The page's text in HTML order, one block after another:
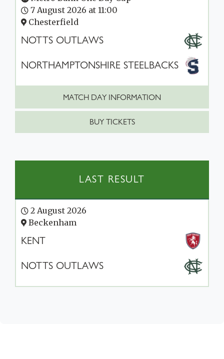
7 August 2026 at 11:00
Chesterfield
NOTTS OUTLAWS
NORTHAMPTONSHIRE STEELBACKS
MATCH DAY INFORMATION
BUY TICKETS
LAST RESULT
2 August 2026
Beckenham
KENT
NOTTS OUTLAWS